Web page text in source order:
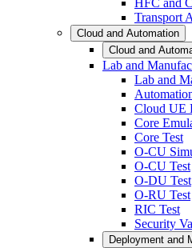
HFC and
Transport
Cloud and Automation
Cloud and
Lab and
Lab and
Cloud UE
Core
Core Test
O-CU
O-CU Test
O-DU Test
O-RU Test
RIC Test
Security
Deployment and